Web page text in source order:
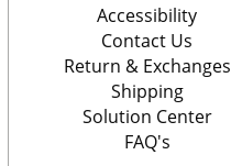
Accessibility
Contact Us
Return & Exchanges
Shipping
Solution Center
FAQ's